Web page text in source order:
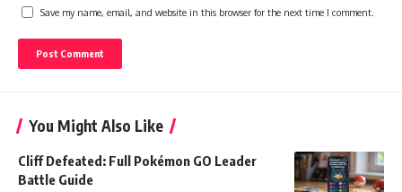
Save my name, email, and website in this browser for the next time I comment.
You Might Also Like
Cliff Defeated: Full Pokémon GO Leader
Battle Guide